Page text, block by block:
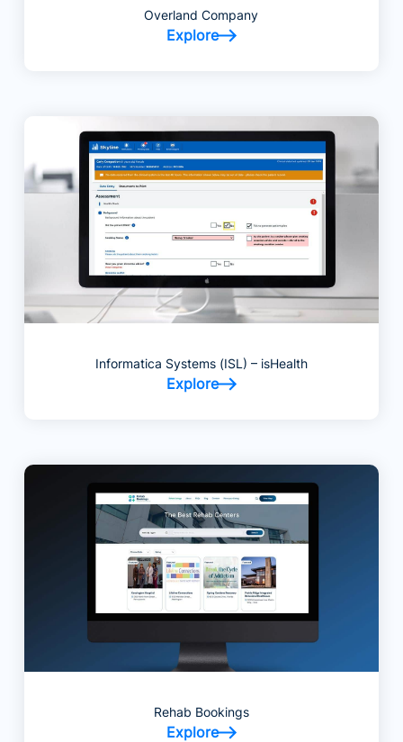
Overland Company
Explore
Informatica Systems (ISL) – isHealth
Explore
Rehab Bookings
Explore